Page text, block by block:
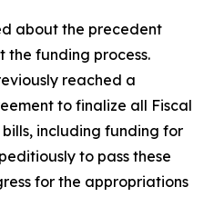
about the precedent
the funding process.
reached a
to finalize all Fiscal
including funding for
to pass these
for the appropriations